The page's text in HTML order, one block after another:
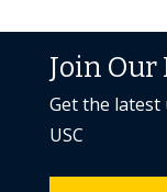
Join
Get the latest
USC